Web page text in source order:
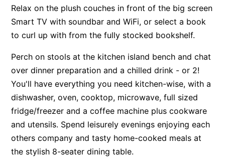
Apartment 16 Kalimna
Apartment 18 Kalimna
Apartment 2 Kalimna
Apartment 20 Kalimna
Apartment 21 Kalimna
Apartment 23 Pacific Apartments
Apartment 25 Kalimna
Apartment 26 Kalimna
Apartment 26 Pacific Apartments
Apartment 28 Pacific Apartments
Relax on the plush couches in front of the big screen
Smart TV with soundbar and WiFi, or select a book
to curl up with from the fully stocked bookshelf.
Perch on stools at the kitchen island bench and chat
over dinner preparation and a chilled drink - or 2!
You'll have everything you need kitchen-wise, with a
dishwasher, oven, cooktop, microwave, full sized
fridge/freezer and a coffee machine plus cookware
and utensils. Spend leisurely evenings enjoying each
others company and tasty home-cooked meals at
the stylish 8-seater dining table.